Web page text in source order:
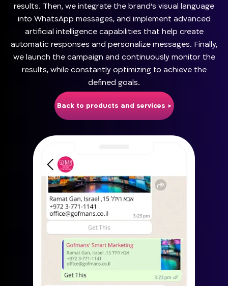
results. Then, we integrate the brand’s visual language
into WhatsApp messages, and implement advanced
artificial intelligence capabilities that help create
automatic responses and personalize messages. Finally,
we launch the campaign and continuously monitor the
results, while constantly optimizing to achieve the
defined goals.
Back to products and services >